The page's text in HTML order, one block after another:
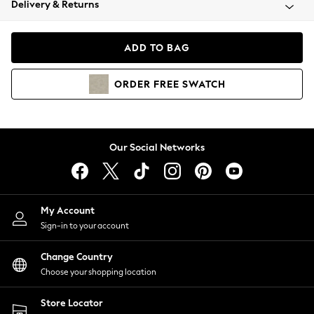
Coats & Jackets
Hoodies & Sweatshirts
Lingerie
Nightwear
Shirts & Blouses
Shorts
Skirts
Suits & Tailoring
Sportswear
Swimwear
Delivery & Returns
ADD TO BAG
ORDER FREE SWATCH
Our Social Networks
My Account
Sign-in to your account
Change Country
Choose your shopping location
Store Locator